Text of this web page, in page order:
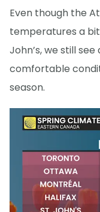
Even though the
temperatures a bit
John’s, we still
comfortable
season.